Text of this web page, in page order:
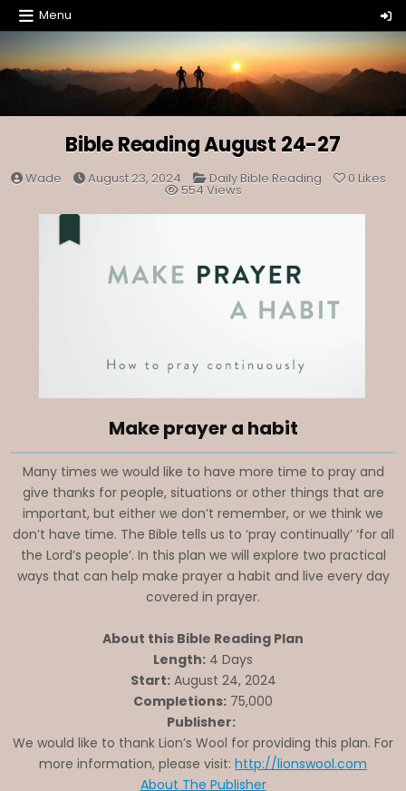
Skip
to
content
Menu
Bible Reading August 24-27
Wade August 23, 2024 Posted
in
Daily Bible Reading 0 Likes
554 Views
Make prayer a habit
Many times we would like to have more time to pray and
give thanks for people, situations or other things that are
important, but either we don’t remember, or we think we
don’t have time. The Bible tells us to ‘pray continually’ ‘for all
the Lord’s people’. In this plan we will explore two practical
ways that can help make prayer a habit and live every day
covered in prayer.
About this Bible Reading Plan
Length: 4 Days
Start:August 24, 2024
Completions: 75,000
Publisher:
We would like to thank Lion’s Wool for providing this plan. For
more information, please visit: http://lionswool.com
About The Publisher